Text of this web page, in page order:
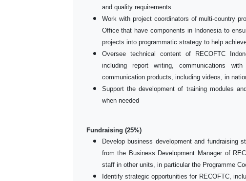
and quality requirements
Work with project coordinators of multi-country
Office that have components in Indonesia to
projects into programmatic strategy to help
Oversee technical content of RECOFTC
including report writing, communications
communication products, including videos, in
Support the development of training modules
when needed
Fundraising (25%)
Develop business development and fundraising
from the Business Development Manager of
staff in other units, in particular the Programme
Identify strategic opportunities for RECOFTC,